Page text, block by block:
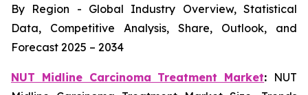
By Region - Global Industry Overview, Statistical
Data, Competitive Analysis, Share, Outlook, and
Forecast 2025 – 2034
NUT Midline Carcinoma Treatment Market: NUT